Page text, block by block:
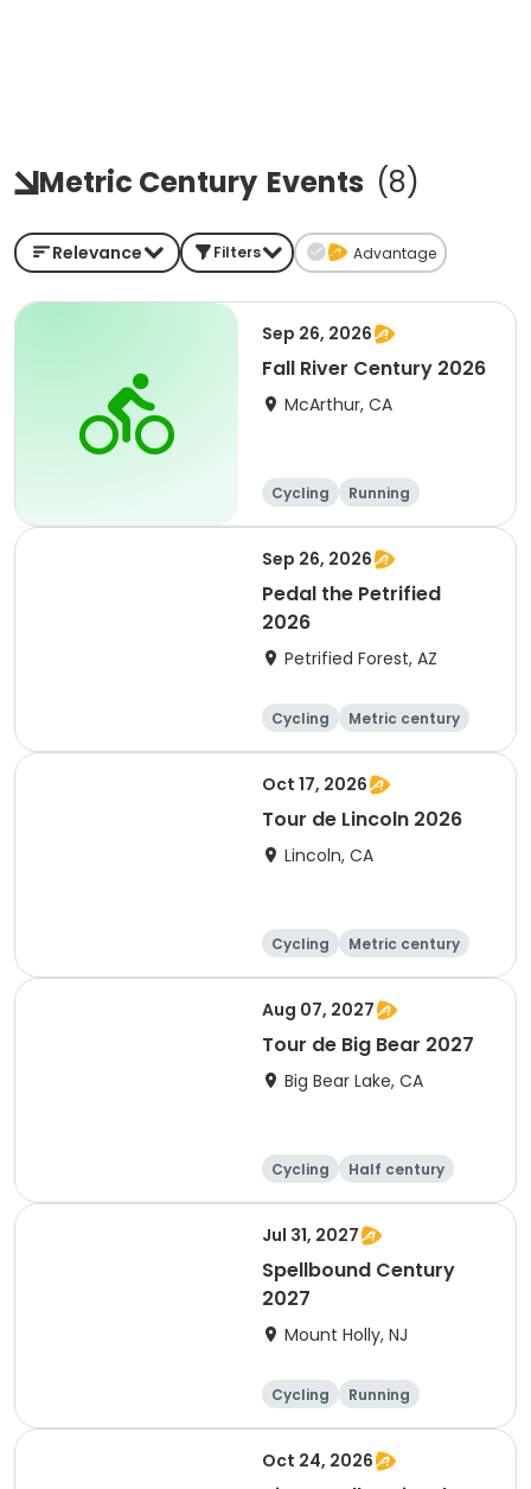
Metric Century Events (8)
Relevance Filters Advantage
Sep 26, 2026
Fall River Century 2026
McArthur, CA
Cycling
Running
Metric century
25 Mile
Sep 26, 2026
Pedal the Petrified
2026
Petrified Forest, AZ
Cycling Metric century
Oct 17, 2026
Tour de Lincoln 2026
Lincoln, CA
Cycling
Metric century
10K
Aug 07, 2027
Tour de Big Bear 2027
Big Bear Lake, CA
Cycling
Half century
Metric century
25 Mile
Jul 31, 2027
Spellbound Century
2027
Mount Holly, NJ
Cycling
Running
Half century
Metric century
Oct 24, 2026